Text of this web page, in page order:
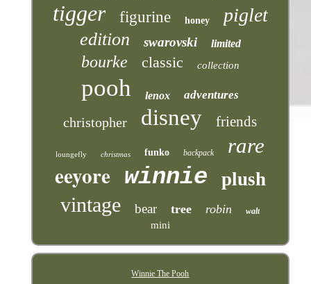
tigger figurine honey piglet
edition swarovski limited
bourke classic collection
pooh lenox adventures
christopher disney friends
loungefly christmas funko backpack rare
eeyore winnie plush
vintage bear tree robin walt
mini
Winnie The Pooh